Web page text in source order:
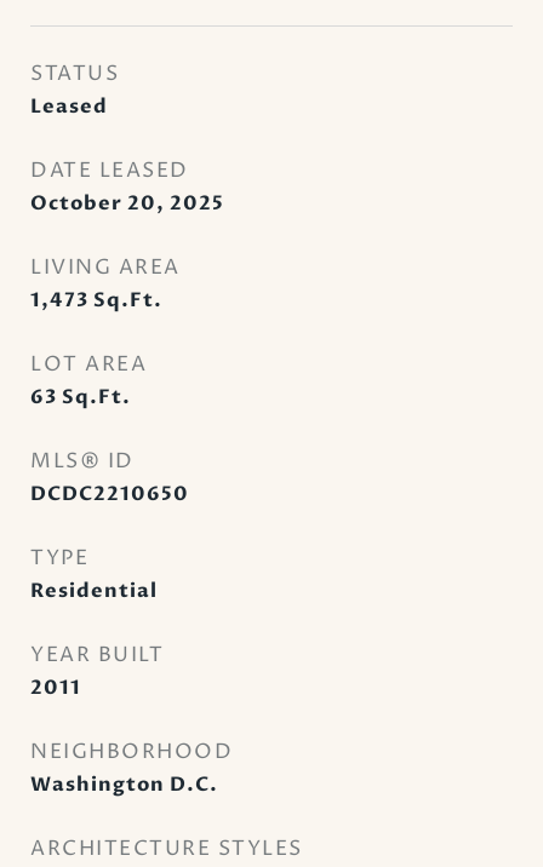
STATUS
Leased
DATE LEASED
October 20, 2025
LIVING AREA
1,473 Sq.Ft.
LOT AREA
63 Sq.Ft.
MLS® ID
DCDC2210650
TYPE
Residential
YEAR BUILT
2011
NEIGHBORHOOD
Washington D.C.
ARCHITECTURE STYLES